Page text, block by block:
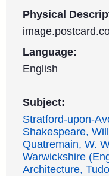
Physical
Language:
English
Subject:
Stratford-upon-
Shakespeare,
Quatremain, W.
Warwickshire
Architecture,